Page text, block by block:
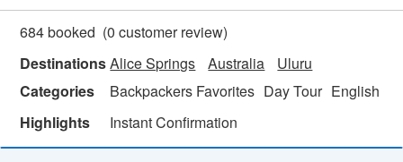
684 booked (0 customer review)
DestinationsAlice Springs Australia
Uluru
Categories
Backpackers Favorites Day Tour English
Highlights
Instant Confirmation